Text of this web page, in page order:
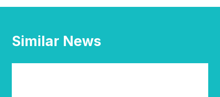
Similar News